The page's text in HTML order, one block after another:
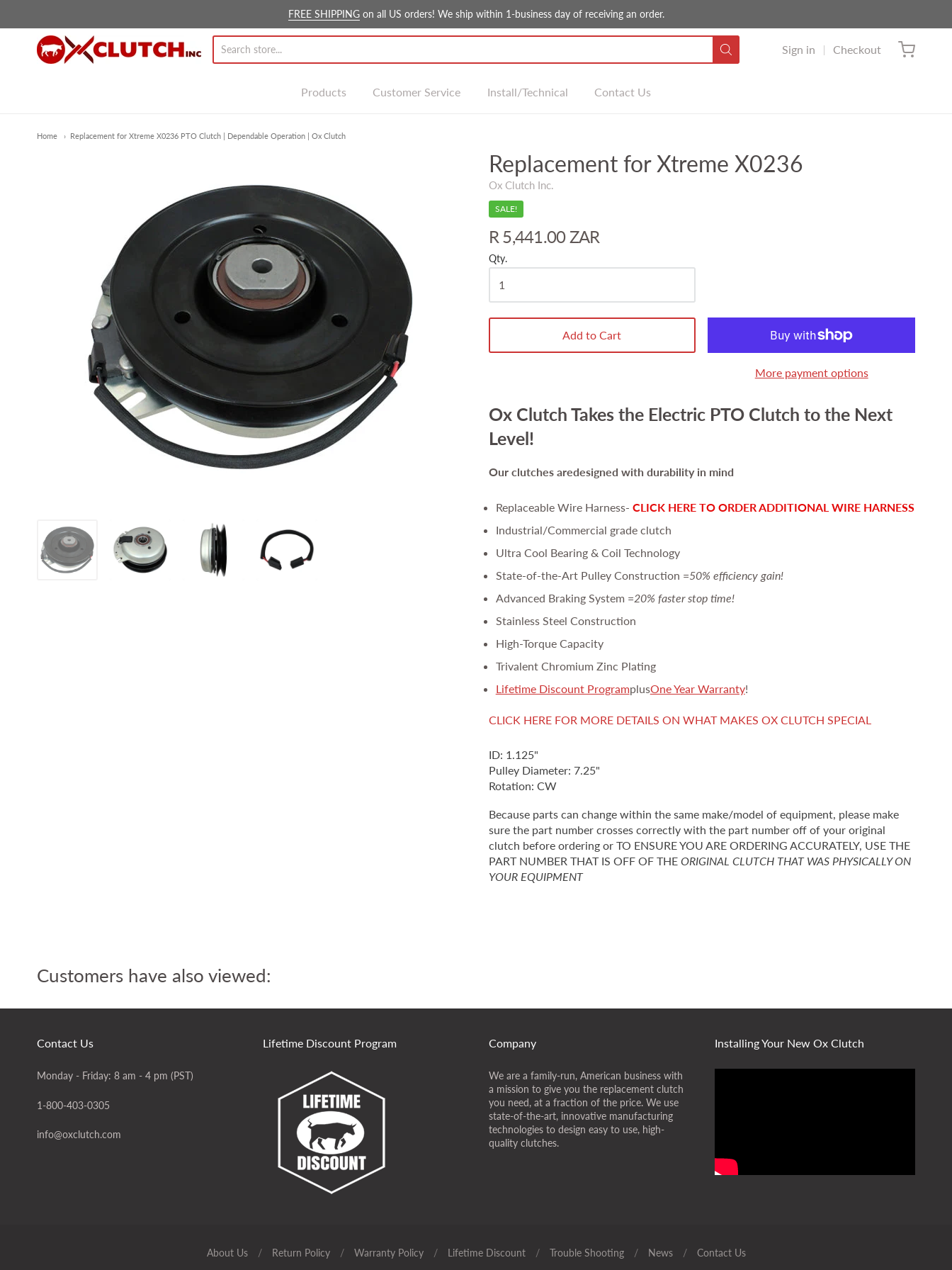
FREE SHIPPINGon all US orders! We ship within 1-business day of receiving an order.
Ox Clutch Inc. Sign in Checkout
Products Customer Service Install/Technical Contact Us
Home Replacement for Xtreme X0236 PTO Clutch | Dependable Operation | Ox Clutch
Replacement for Xtreme X0236
Ox Clutch Inc.
SALE!
R 5,441.00 ZAR
Qty.
Add to Cart
More payment options
Ox Clutch Takes the Electric PTO Clutch to the Next
Level!
Our clutches aredesigned with durability in mind
Replaceable Wire Harness- CLICK HERE TO ORDER ADDITIONAL WIRE HARNESS
Industrial/Commercial grade clutch
Ultra Cool Bearing & Coil Technology
State-of-the-Art Pulley Construction =50% efficiency gain!
Advanced Braking System =20% faster stop time!
Stainless Steel Construction
High-Torque Capacity
Trivalent Chromium Zinc Plating
Lifetime Discount ProgramplusOne Year Warranty!
CLICK HERE FOR MORE DETAILS ON WHAT MAKES OX CLUTCH SPECIAL
ID: 1.125"
Pulley Diameter: 7.25"
Rotation: CW
Because parts can change within the same make/model of equipment, please make
sure the part number crosses correctly with the part number off of your original
clutch before ordering or TO ENSURE YOU ARE ORDERING ACCURATELY, USE THE
PART NUMBER THAT IS OFF OF THE ORIGINAL CLUTCH THAT WAS PHYSICALLY ON
YOUR EQUIPMENT
Customers have also viewed:
Contact Us
Monday - Friday: 8 am - 4 pm (PST)
1-800-403-0305
info@oxclutch.com
Lifetime Discount Program Company
We are a family-run, American business with
a mission to give you the replacement clutch
you need, at a fraction of the price. We use
state-of-the-art, innovative manufacturing
technologies to design easy to use, high-
quality clutches.
Installing Your New Ox Clutch
About Us / Return Policy / Warranty Policy / Lifetime Discount / Trouble Shooting / News / Contact Us